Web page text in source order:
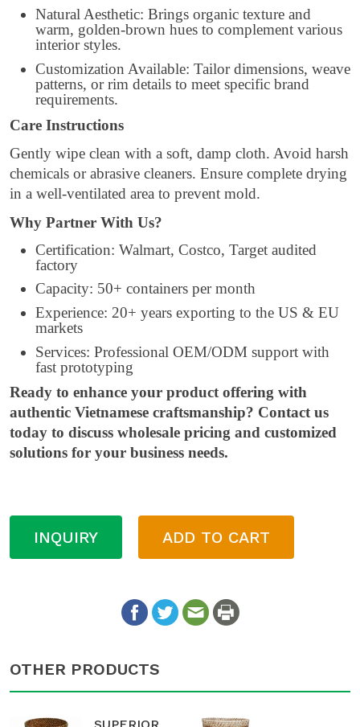
Natural Aesthetic: Brings organic texture and
warm, golden-brown hues to complement various
interior styles.
Customization Available: Tailor dimensions, weave
patterns, or rim details to meet specific brand
requirements.
Care Instructions
Gently wipe clean with a soft, damp cloth. Avoid harsh
chemicals or abrasive cleaners. Ensure complete drying
in a well-ventilated area to prevent mold.
Why Partner With Us?
Certification: Walmart, Costco, Target audited
factory
Capacity: 50+ containers per month
Experience: 20+ years exporting to the US & EU
markets
Services: Professional OEM/ODM support with
fast prototyping
Ready to enhance your product offering with
authentic Vietnamese craftsmanship? Contact us
today to discuss wholesale pricing and customized
solutions for your business needs.
INQUIRY ADD TO CART
OTHER PRODUCTS